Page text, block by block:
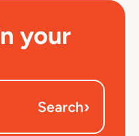
your
Search›